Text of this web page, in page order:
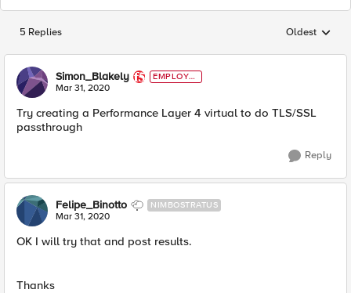
5 Replies Replies
Oldest
Simon_Blakely
EMPLOYE
E
Mar 31, 2020
Try creating a Performance Layer 4 virtual to do TLS/SSL
passthrough
Reply
Felipe_Binotto NIMBOSTRATUS
Mar 31, 2020
OK I will try that and post results.
Thanks